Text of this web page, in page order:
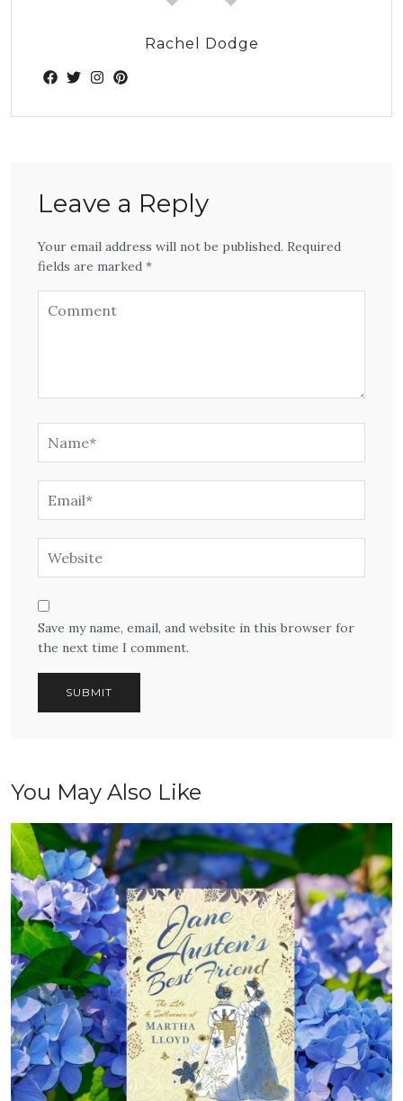
Rachel Dodge
Leave a Reply
Your email address will not be published. Required
fields are marked *
Save my name, email, and website in this browser for
the next time I comment.
You May Also Like